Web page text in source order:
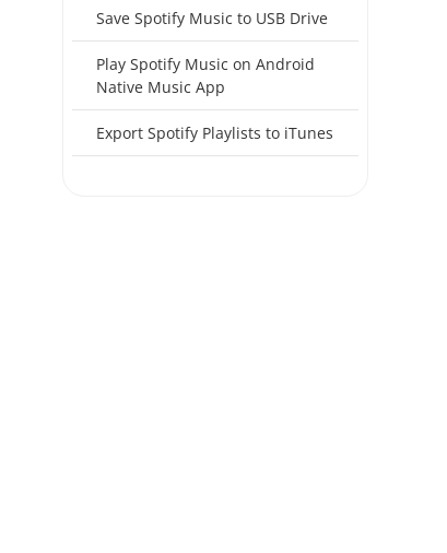
Save Spotify Music to USB Drive
Play Spotify Music on Android
Native Music App
Export Spotify Playlists to iTunes